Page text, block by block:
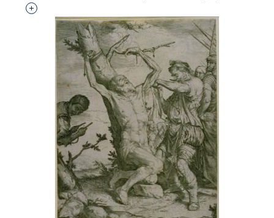
Interested in adding this object to a group?